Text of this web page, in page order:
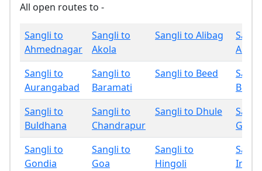
All open routes to -
Sangli to
Ahmednagar
Sangli to
Akola
Sangli to Alibag
Sangli to
Aurangabad
Sangli to
Baramati
Sangli to Beed
Sangli to
Buldhana
Sangli to
Chandrapur
Sangli to Dhule
Sangli to
Gondia
Sangli to
Goa
Sangli to
Hingoli